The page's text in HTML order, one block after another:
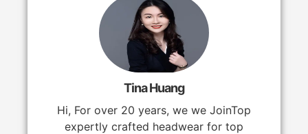
Tina Huang
Hi, For over 20 years, we we JoinTop
expertly crafted headwear for top